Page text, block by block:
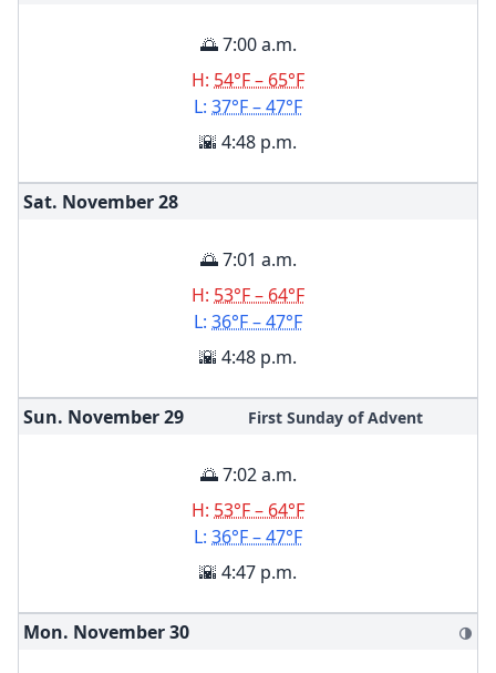
🌅 7:00 a.m.
H: 54°F – 65°F
L: 37°F – 47°F
🌇 4:48 p.m.
Sat. November28
🌅 7:01 a.m.
H: 53°F – 64°F
L: 36°F – 47°F
🌇 4:48 p.m.
Sun. November29 First Sunday of Advent
🌅 7:02 a.m.
H: 53°F – 64°F
L: 36°F – 47°F
🌇 4:47 p.m.
Mon. November30 🌗